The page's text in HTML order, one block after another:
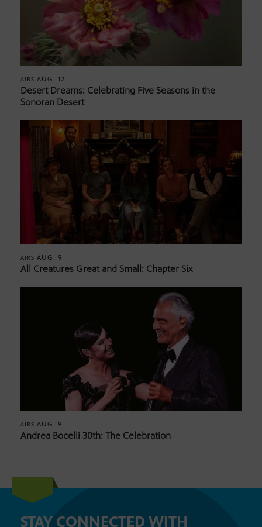
AIRS AUG. 12
Desert Dreams: Celebrating Five Seasons in the
Sonoran Desert
AIRS AUG. 9
All Creatures Great and Small: Chapter Six
AIRS AUG. 9
Andrea Bocelli 30th: The Celebration
STAY CONNECTED WITH